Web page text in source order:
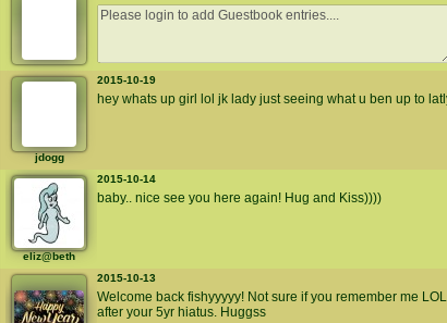
jdogg
2015-10-19
hey whats up girl lol jk lady just seeing what u ben up to
eliz@beth
2015-10-14
baby.. nice see you here again! Hug and Kiss))))
2015-10-13
Welcome back fishyyyyy! Not sure if you remember me
after your 5yr hiatus. Huggss